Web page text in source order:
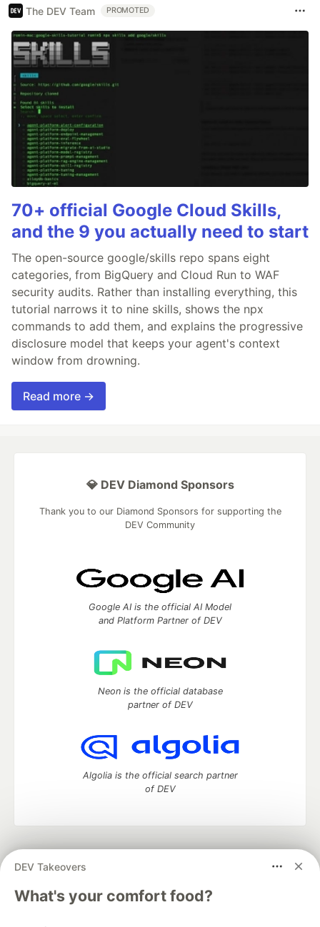
The DEV Team PROMOTED
70+ official Google Cloud Skills,
and the 9 you actually need to start
The open-source google/skills repo spans eight
categories, from BigQuery and Cloud Run to WAF
security audits. Rather than installing everything, this
tutorial narrows it to nine skills, shows the npx
commands to add them, and explains the progressive
disclosure model that keeps your agent's context
window from drowning.
Read more →
DEV Takeovers
What's your comfort food?
💎 DEV Diamond Sponsors
Thank you to our Diamond Sponsors for supporting the
DEV Community
Google AI is the official AI Model
and Platform Partner of DEV
Neon is the official database
partner of DEV
Algolia is the official search partner
of DEV
development and manage your software career
DEV Education Tracks
DEV Help
Advertise on DEV